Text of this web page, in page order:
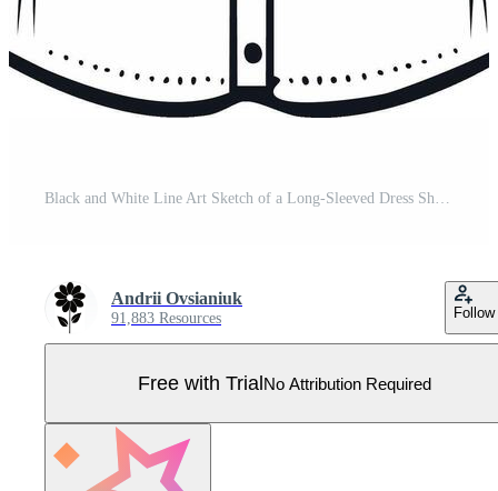
Black and White Line Art Sketch of a Long-Sleeved Dress Shirt with Pocket Pro Vector
Andrii Ovsianiuk
91,883 Resources Follow
Free with TrialNo Attribution Required